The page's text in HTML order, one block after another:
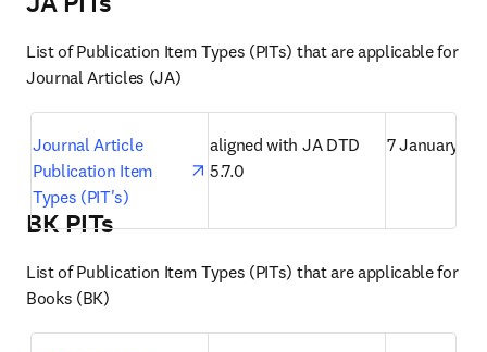
List of Publication Item Types (PITs) that are applicable for
Journal Articles (JA)
Journal Article
Publication Item
Types (PIT's)
opens in new tab/window
aligned with JA DTD
5.7.0
7 January
BK PITs
List of Publication Item Types (PITs) that are applicable for
Books (BK)